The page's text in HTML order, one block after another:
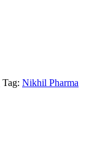
Tag: Nikhil Pharma